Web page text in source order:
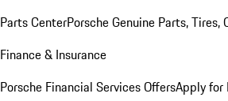
Parts CenterPorsche Genuine Parts, Tires,
Finance & Insurance
Porsche Financial Services OffersApply for